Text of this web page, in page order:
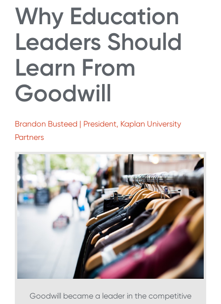
Why Education
Leaders Should
Learn From
Goodwill
Brandon Busteed | President, Kaplan University
Partners
Goodwill became a leader in the competitive